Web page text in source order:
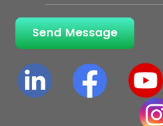
Send Message